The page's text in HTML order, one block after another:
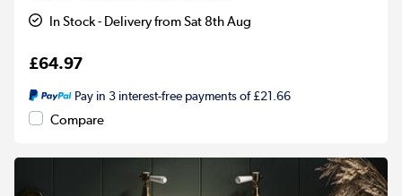
In Stock - Delivery from Sat 8th Aug
£64.97
Pay in 3 interest-free payments of £21.66
Compare